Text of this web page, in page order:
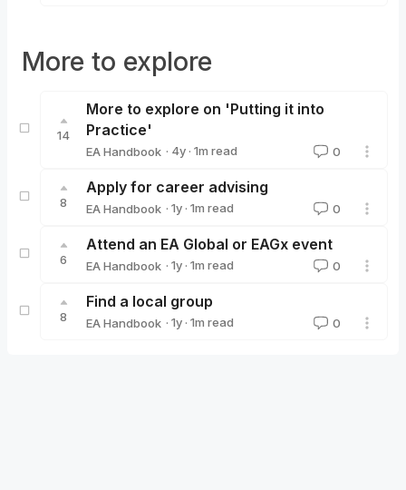
More to explore
14
More to explore on 'Putting it into
Practice'
EA Handbook · 4y · 1m read 0
8
Apply for career advising
EA Handbook · 1y · 1m read 0
6
Attend an EA Global or EAGx event
EA Handbook · 1y · 1m read 0
8
Find a local group
EA Handbook · 1y · 1m read 0